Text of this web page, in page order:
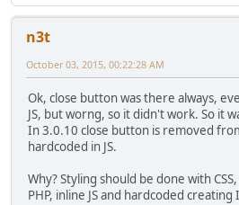
n3t
October 03, 2015, 00:22:28 AM
Ok, close button was there always,
JS, but worng, so it didn't work. So it
In 3.0.10 close button is removed
hardcoded in JS.
Why? Styling should be done with
PHP, inline JS and hardcoded creating